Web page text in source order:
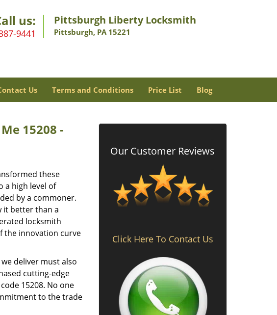
us:
9441
Pittsburgh Liberty Locksmith
Pittsburgh, PA 15221
Us Terms and Conditions Price List Blog
15208 -
these
a high level of
by a commoner.
it better than a
locksmith
the innovation curve
deliver must also
cutting-edge
15208. No one
to the trade
Our Customer Reviews
Click Here To Contact Us